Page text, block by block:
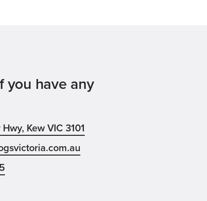
you have any
Kew VIC 3101